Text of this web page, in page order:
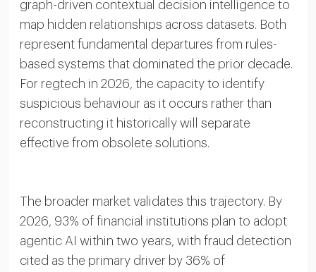
graph-driven contextual decision intelligence to
map hidden relationships across datasets. Both
represent fundamental departures from rules-
based systems that dominated the prior decade.
For regtech in 2026, the capacity to identify
suspicious behaviour as it occurs rather than
reconstructing it historically will separate
effective from obsolete solutions.
The broader market validates this trajectory. By
2026, 93% of financial institutions plan to adopt
agentic AI within two years, with fraud detection
cited as the primary driver by 36% of